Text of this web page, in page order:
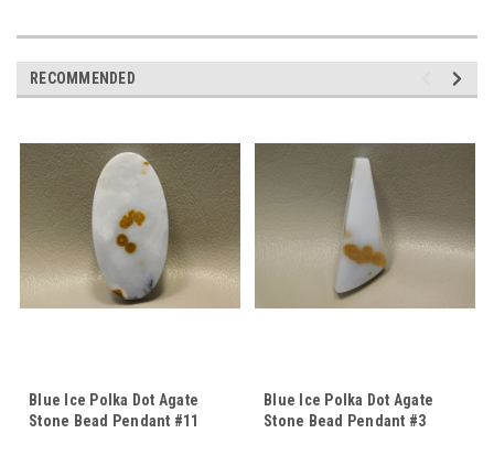
RECOMMENDED
Blue Ice Polka Dot Agate
Stone Bead Pendant #11
Blue Ice Polka Dot Agate
Stone Bead Pendant #3